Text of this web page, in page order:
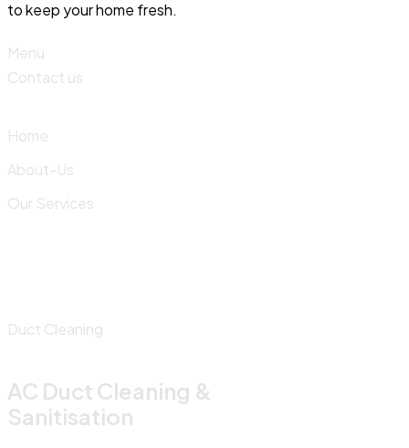
to keep your home fresh.
Menu
Contact us
Home
About-Us
Our Services
Duct Cleaning
AC Duct Cleaning &
Sanitisation